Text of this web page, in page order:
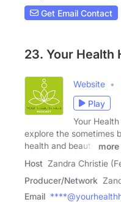
Get Email Contact
23. Your Health
Website
Play
Your
explore the sometimes
health and beauty
more
Host Zandra Christie
Producer/Network
Email